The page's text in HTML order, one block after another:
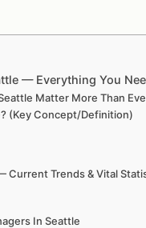
— Everything You
Matter More Than
(Key Concept/Definition)
Current Trends & Vital
In Seattle